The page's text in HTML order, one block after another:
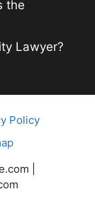
the
Lawyer?
Policy
|